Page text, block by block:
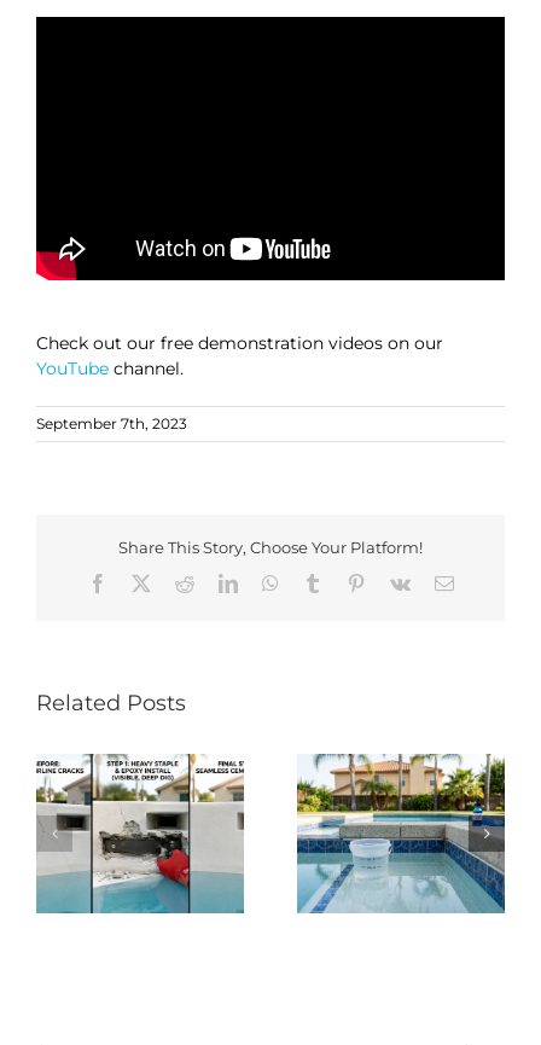
Check out our free demonstration videos on our
YouTube channel.
September 7th, 2023
Share This Story, Choose Your Platform!
Facebook
RedditLinkedInWhatsApp
Tumblr Pinterest
Vk Email
Related Posts